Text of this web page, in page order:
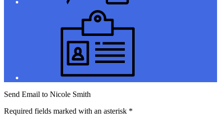
Send Email to Nicole Smith
Required fields marked with an asterisk *